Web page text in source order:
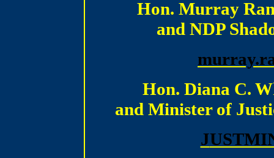
Hon. Murray
and NDP
m
Hon. Diana C.
and Minister of
J